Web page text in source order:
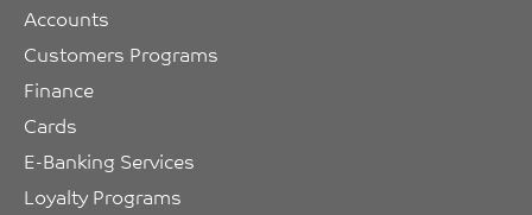
Accounts
Customers Programs
Finance
Cards
E-Banking Services
Loyalty Programs